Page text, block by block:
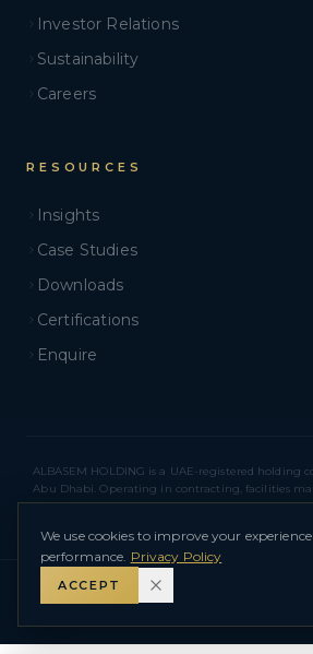
Investor Relations
Sustainability
Careers
RESOURCES
Insights
Case Studies
Downloads
Certifications
Enquire
ALBASEM HOLDING is a UAE-registered holding
Abu Dhabi. Operating in contracting, facilities
real estate, and related sectors across Abu
©2026 ALBASEM HOLDING – L.L.C – O.P.C
We use cookies to improve your
performance. Privacy Policy
ACCEPT